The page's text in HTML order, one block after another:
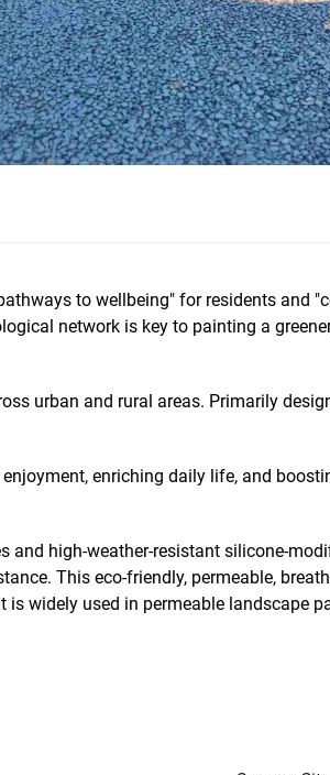
to wellbeing" for residents and
network is key to painting a
urban and rural areas. Primarily
enriching daily life, and
high-weather-resistant silicone-
This eco-friendly, permeable,
widely used in permeable landscape